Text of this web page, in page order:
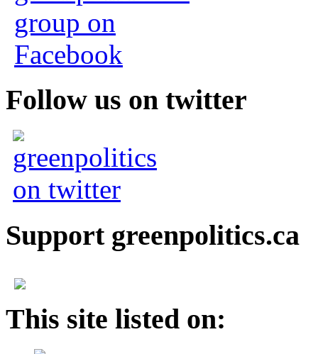
Follow us on twitter
Support greenpolitics.ca
This site listed on: